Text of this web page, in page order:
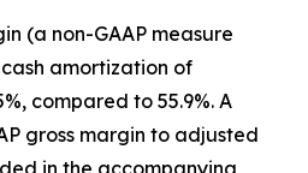
(a non-GAAP measure
amortization of
compared to 55.9%. A
gross margin to adjusted
in the accompanying